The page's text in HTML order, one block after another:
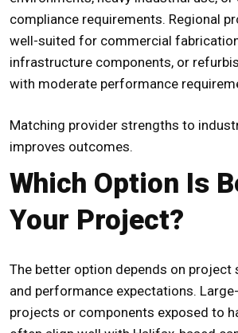
compliance requirements. Regional
well-suited for commercial
infrastructure components, or
with moderate performance
Matching provider strengths to
improves outcomes.
Which Option Is
Your Project?
The better option depends on project
and performance expectations.
projects or components exposed to